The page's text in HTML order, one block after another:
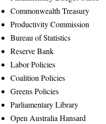
Commonwealth Treasury
Productivity Commission
Bureau of Statistics
Reserve Bank
Labor Policies
Coalition Policies
Greens Policies
Parliamentary Library
Open Australia Hansard